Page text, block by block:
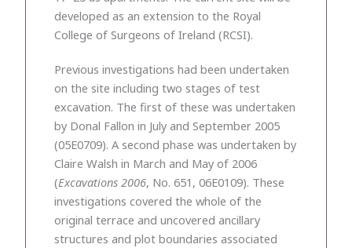
developed as an extension to the Royal
College of Surgeons of Ireland (RCSI).
Previous investigations had been undertaken
on the site including two stages of test
excavation. The first of these was undertaken
by Donal Fallon in July and September 2005
(05E0709). A second phase was undertaken by
Claire Walsh in March and May of 2006
(Excavations 2006, No. 651, 06E0109). These
investigations covered the whole of the
original terrace and uncovered ancillary
structures and plot boundaries associated